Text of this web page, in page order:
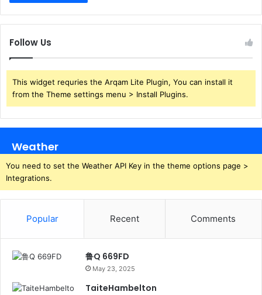
Follow Us
This widget requries the Arqam Lite Plugin, You can install it
from the Theme settings menu > Install Plugins.
Weather
You need to set the Weather API Key in the theme options page >
Integrations.
Popular Recent Comments
鲁Q 669FD
May 23, 2025
TaiteHambelton